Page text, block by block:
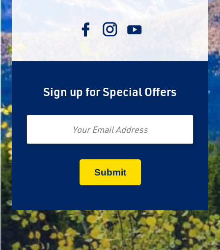
Sign up for Special Offers
Email